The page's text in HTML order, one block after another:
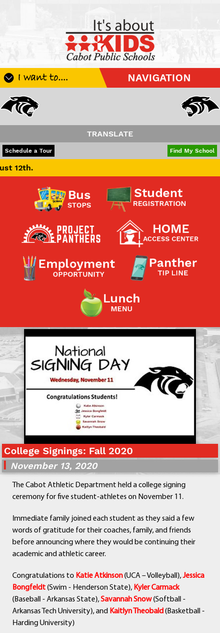
I want to.... NAVIGATION
Apply For School Choice
Check My Student's Grades
CHS Transcript Request
Contact a Staff Member
Contact School
Contact Superintendent
Panther Foundation
Find Athletic Schedules
Find Tornado Safe Rooms
Bullying Report Form
Panther Tip Line
See What's For Lunch
View Student Handbook
Know COVID 19 Information
Home
School Choice
Explore CPS
Schools
Departments
Curriculum
Human Resources
Parents
Students
Athletics
TRANSLATE
POWERED BY
Schedule a Tour Find My School
College Signings: Fall 2020
November 13, 2020
The Cabot Athletic Department held a college signing
ceremony for five student-athletes on November 11.
Immediate family joined each student as they said a few
words of gratitude for their coaches, family, and friends
before announcing where they would be continuing their
academic and athletic career.
Congratulations to Katie Atkinson(UCA – Volleyball),Jessica
Bongfeldt(Swim - Henderson State), Kyler Carmack
(Baseball - Arkansas State),Savannah Snow(Softball -
Arkansas Tech University), and Kaitlyn Theobald (Basketball -
Harding University)